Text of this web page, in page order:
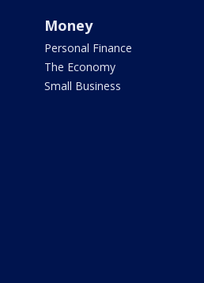
Money
Personal Finance
The Economy
Small Business